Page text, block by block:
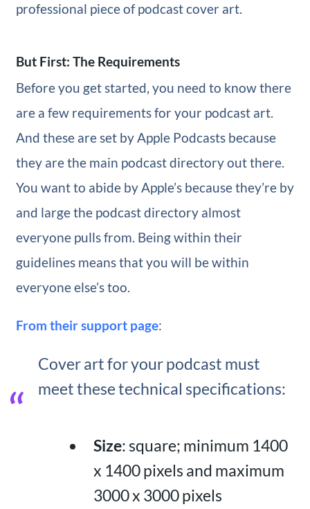
professional piece of podcast cover art.
But First: The Requirements
Before you get started, you need to know there
are a few requirements for your podcast art.
And these are set by Apple Podcasts because
they are the main podcast directory out there.
You want to abide by Apple’s because they’re by
and large the podcast directory almost
everyone pulls from. Being within their
guidelines means that you will be within
everyone else’s too.
From their support page:
Cover art for your podcast must
meet these technical specifications:
Size: square; minimum 1400
x 1400 pixels and maximum
3000 x 3000 pixels